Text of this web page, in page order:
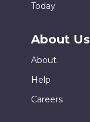
Today
About Us
About
Help
Careers